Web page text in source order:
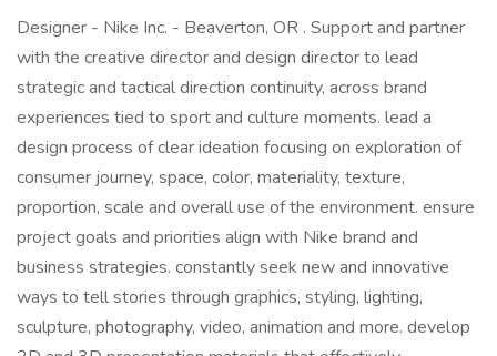
Designer - Nike Inc. - Beaverton, OR . Support and partner
with the creative director and design director to lead
strategic and tactical direction continuity, across brand
experiences tied to sport and culture moments. lead a
design process of clear ideation focusing on exploration of
consumer journey, space, color, materiality, texture,
proportion, scale and overall use of the environment. ensure
project goals and priorities align with Nike brand and
business strategies. constantly seek new and innovative
ways to tell stories through graphics, styling, lighting,
sculpture, photography, video, animation and more. develop